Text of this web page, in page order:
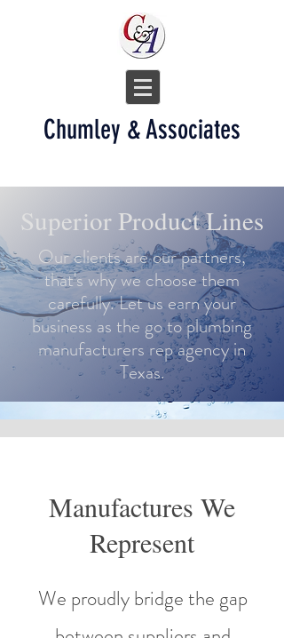
Chumley & Associates
Superior Product Lines
Our clients are our partners,
that's why we choose them
carefully. Let us earn your
business as the go to plumbing
manufacturers rep agency in
Texas.
Manufactures We
Represent
We proudly bridge the gap